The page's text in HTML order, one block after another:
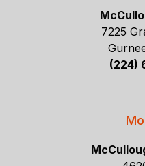
7225
(224)